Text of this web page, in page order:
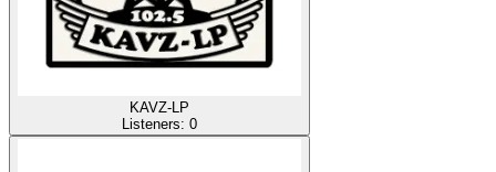
KAVZ-LP
Listeners: 0